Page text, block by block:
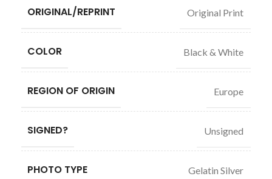
ORIGINAL/REPRINT Original Print
COLOR Black & White
REGION OF ORIGIN Europe
SIGNED? Unsigned
PHOTO TYPE Gelatin Silver